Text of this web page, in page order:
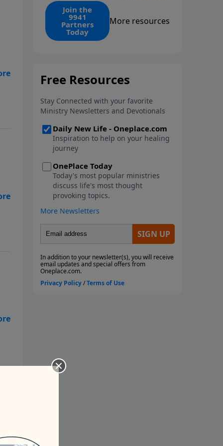
find the 1. Your monthly gift
makes that same rescue
possible today through the
ongoing ministry of New Life.
Join the
9941
Partners
Today
More resources